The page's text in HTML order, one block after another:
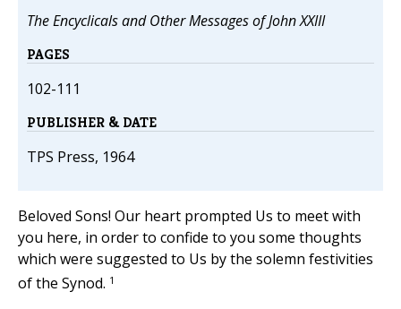
The Encyclicals and Other Messages of John XXIII
PAGES
102-111
PUBLISHER & DATE
TPS Press, 1964
Beloved Sons! Our heart prompted Us to meet with
you here, in order to confide to you some thoughts
which were suggested to Us by the solemn festivities
of the Synod. 1